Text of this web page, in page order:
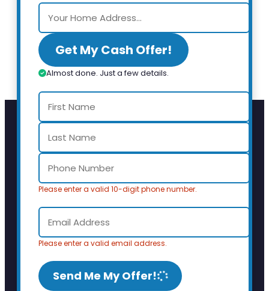
Get My Cash Offer!
Almost done. Just a few details.
Please enter a valid 10-digit phone number.
Please enter a valid email address.
Send Me My Offer!